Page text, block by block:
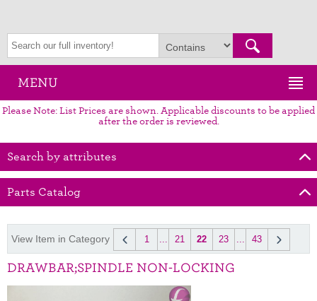
MENU
Please Note: List Prices are shown. Applicable discounts to be applied
after the order is reviewed.
Search by attributes
Parts Catalog
View Item in Category 1 ... 21 22 23 ... 43
DRAWBAR;SPINDLE NON-LOCKING